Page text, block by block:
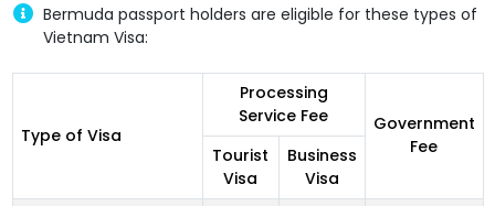
Bermuda passport holders are eligible for these types of
Vietnam Visa:
Type of Visa
Processing
Service Fee
Government
Fee
Tourist
Visa
Business
Visa